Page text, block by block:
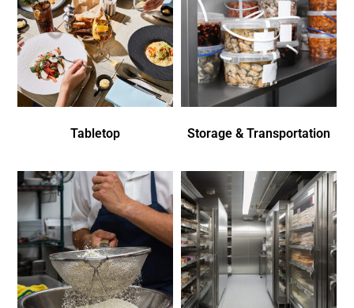
Tabletop Storage & Transportation